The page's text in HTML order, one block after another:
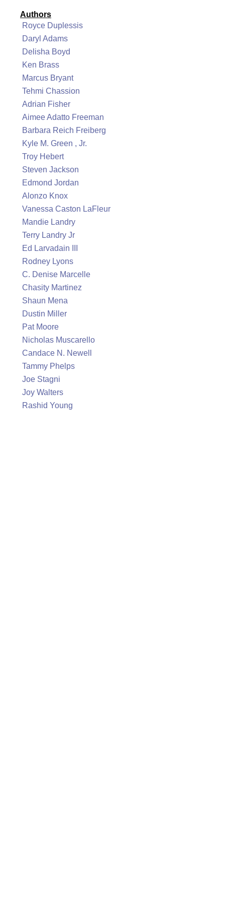
Authors
Royce Duplessis
Daryl Adams
Delisha Boyd
Ken Brass
Marcus Bryant
Tehmi Chassion
Adrian Fisher
Aimee Adatto Freeman
Barbara Reich Freiberg
Kyle M. Green , Jr.
Troy Hebert
Steven Jackson
Edmond Jordan
Alonzo Knox
Vanessa Caston LaFleur
Mandie Landry
Terry Landry Jr
Ed Larvadain III
Rodney Lyons
C. Denise Marcelle
Chasity Martinez
Shaun Mena
Dustin Miller
Pat Moore
Nicholas Muscarello
Candace N. Newell
Tammy Phelps
Joe Stagni
Joy Walters
Rashid Young